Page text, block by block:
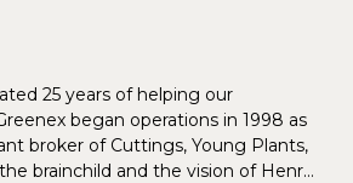
25 years of helping our
began operations in 1998 as
broker of Cuttings, Young Plants,
brainchild and the vision of Henrik